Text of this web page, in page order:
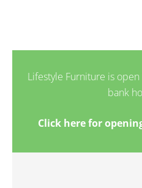
Lifestyle Furniture is
bank
Click here for